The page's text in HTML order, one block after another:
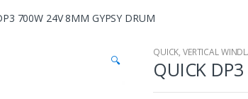
700W 24V 8MM GYPSY DRUM
🔍
QUICK,VERTICAL
QUICK